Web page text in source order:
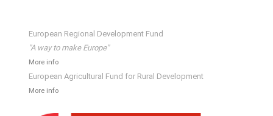
European Regional Development Fund
"A way to make Europe"
More info
European Agricultural Fund for Rural Development
More info